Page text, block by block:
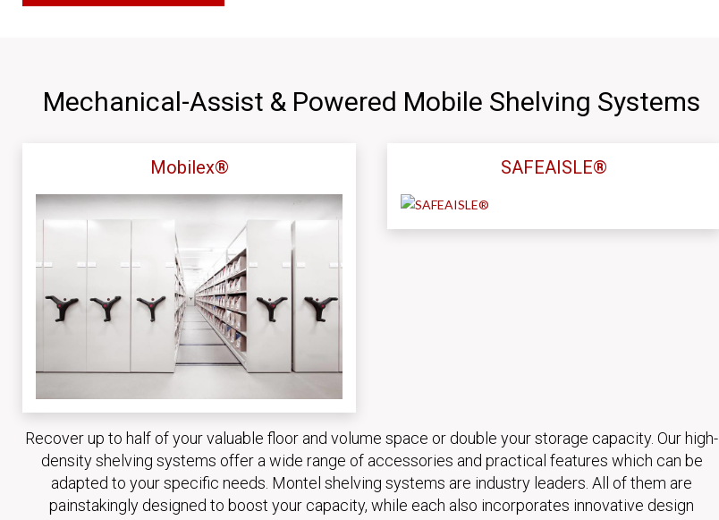
Mechanical-Assist & Powered Mobile Shelving Systems
Mobilex® SAFEAISLE®
Recover up to half of your valuable floor and volume space or double your storage capacity. Our high-
density shelving systems offer a wide range of accessories and practical features which can be
adapted to your specific needs. Montel shelving systems are industry leaders. All of them are
painstakingly designed to boost your capacity, while each also incorporates innovative design